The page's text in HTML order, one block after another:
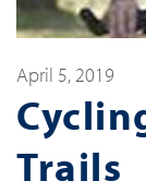
April 5, 2019
Trails